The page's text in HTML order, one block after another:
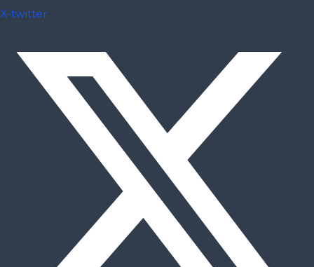
X-twitter